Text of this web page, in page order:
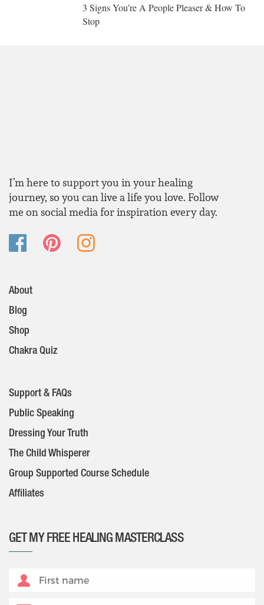
3 Signs You’re A People Pleaser & How To
Stop
I’m here to support you in your healing
journey, so you can live a life you love. Follow
me on social media for inspiration every day.
About
Blog
Shop
Chakra Quiz
Support & FAQs
Public Speaking
Dressing Your Truth
The Child Whisperer
Group Supported Course Schedule
Affiliates
GET MY FREE HEALING MASTERCLASS